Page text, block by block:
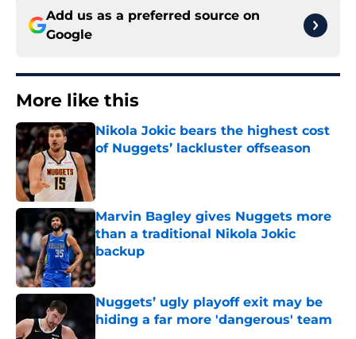
Add us as a preferred source on
Google
More like this
Nikola Jokic bears the highest cost
of Nuggets’ lackluster offseason
Published by on Invalid Date
Marvin Bagley gives Nuggets more
than a traditional Nikola Jokic
backup
Published by on Invalid Date
Nuggets’ ugly playoff exit may be
hiding a far more 'dangerous' team
Published by on Invalid Date